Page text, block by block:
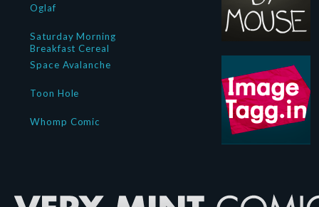
Oglaf
Saturday Morning
Breakfast Cereal
Space Avalanche
Toon Hole
Whomp Comic